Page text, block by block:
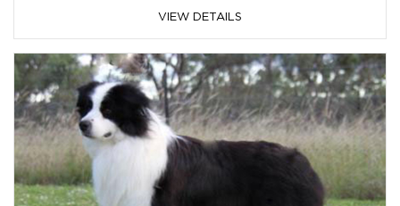
VIEW DETAILS